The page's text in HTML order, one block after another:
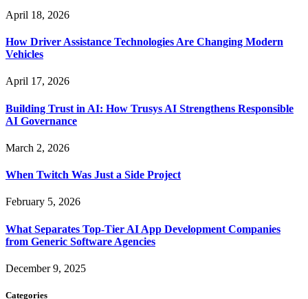
April 18, 2026
How Driver Assistance Technologies Are Changing Modern
Vehicles
April 17, 2026
Building Trust in AI: How Trusys AI Strengthens Responsible
AI Governance
March 2, 2026
When Twitch Was Just a Side Project
February 5, 2026
What Separates Top-Tier AI App Development Companies
from Generic Software Agencies
December 9, 2025
Categories